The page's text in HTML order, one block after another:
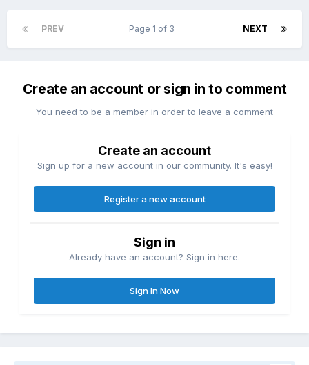
PREV NEXT
Page 1 of 3
Create an account or sign in to comment
You need to be a member in order to leave a comment
Create an account
Sign up for a new account in our community. It's easy!
Register a new account
Sign in
Already have an account? Sign in here.
Sign In Now